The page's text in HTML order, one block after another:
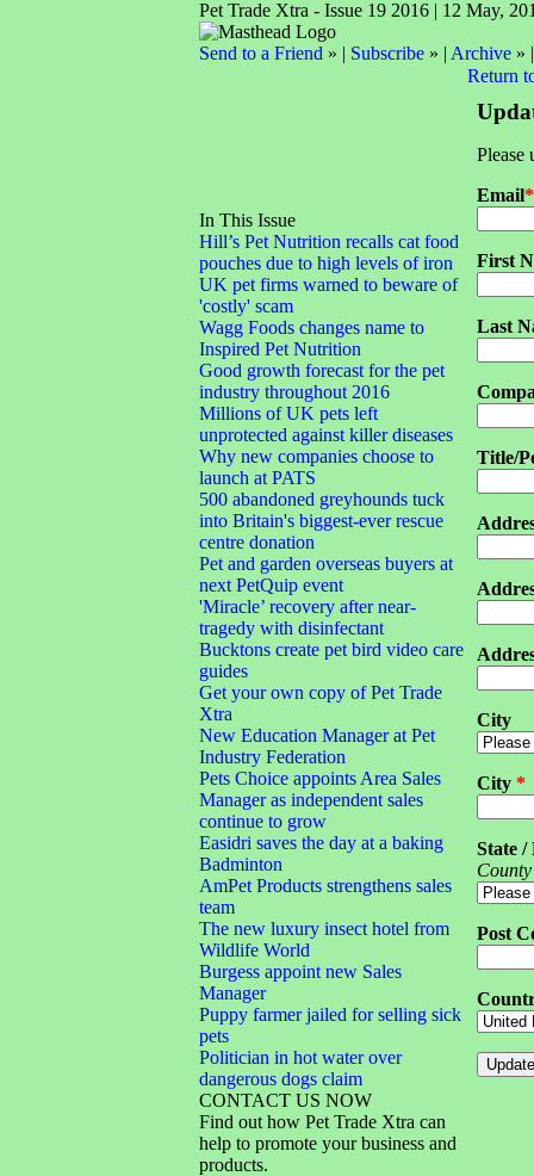
Pet Trade Xtra - Issue 19 2016 | 12 May,
Send to a Friend » | Subscribe» | Archive»
In This Issue
Hill’s Pet Nutrition recalls cat food
pouches due to high levels of iron
UK pet firms warned to beware of
'costly' scam
Wagg Foods changes name to
Inspired Pet Nutrition
Good growth forecast for the pet
industry throughout 2016
Millions of UK pets left
unprotected against killer diseases
Why new companies choose to
launch at PATS
500 abandoned greyhounds tuck
into Britain's biggest-ever rescue
centre donation
Pet and garden overseas buyers at
next PetQuip event
'Miracle’ recovery after near-
tragedy with disinfectant
Bucktons create pet bird video care
guides
Get your own copy of Pet Trade
Xtra
New Education Manager at Pet
Industry Federation
Pets Choice appoints Area Sales
Manager as independent sales
continue to grow
Easidri saves the day at a baking
Badminton
AmPet Products strengthens sales
team
The new luxury insect hotel from
Wildlife World
Burgess appoint new Sales
Manager
Puppy farmer jailed for selling sick
pets
Politician in hot water over
dangerous dogs claim
CONTACT US NOW
Find out how Pet Trade Xtra can
help to promote your business and
products.
Return
Please
Email*
First
Last
Title/
City
City *
State /
County
Post